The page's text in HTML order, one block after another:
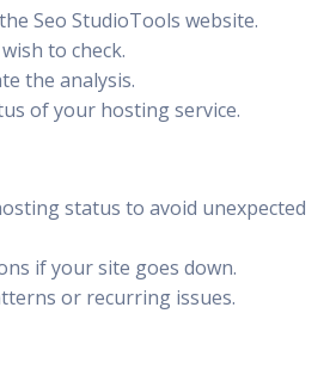
Seo StudioTools website.
to check.
the analysis.
of your hosting service.
status to avoid unexpected
if your site goes down.
or recurring issues.